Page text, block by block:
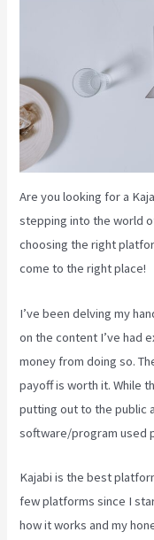
Are you looking for a
stepping into the world
choosing the right
come to the right place!
I’ve been delving my
on the content I’ve had
money from doing so.
payoff is worth it. While
putting out to the public
software/program used
Kajabi is the best
few platforms since I
how it works and my